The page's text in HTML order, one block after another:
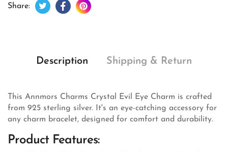
Share: Tweet on Twitter
Opens in a new window.
Share on Facebook
Opens in a new window.
Pin on Pinterest
Opens in a new window.
Description Shipping & Return
This Annmors Charms Crystal Evil Eye Charm is crafted
from 925 sterling silver. It's an eye-catching accessory for
any charm bracelet, designed for comfort and durability.
Product Features: